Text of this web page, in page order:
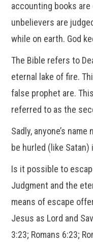
accounting books
unbelievers are
while on earth. God
The Bible refers to
eternal lake of fire.
false prophet are.
referred to as the
Sadly, anyone’s
be hurled (like
Is it possible to
Judgment and the
means of escape
Jesus as Lord and
3:23; Romans 6:23;